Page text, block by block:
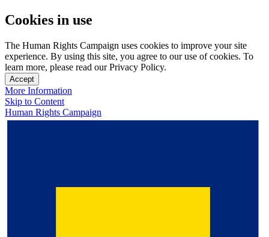
Cookies in use
The Human Rights Campaign uses cookies to improve your site
experience. By using this site, you agree to our use of cookies. To
learn more, please read our Privacy Policy.
Accept
More Information
Skip to Content
Human Rights Campaign